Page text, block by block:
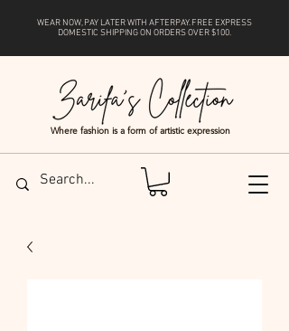
Where fashion is a form of artistic expression
WEAR NOW, PAY LATER WITH AFTERPAY. FREE EXPRESS
DOMESTIC SHIPPING ON ORDERS OVER $100.